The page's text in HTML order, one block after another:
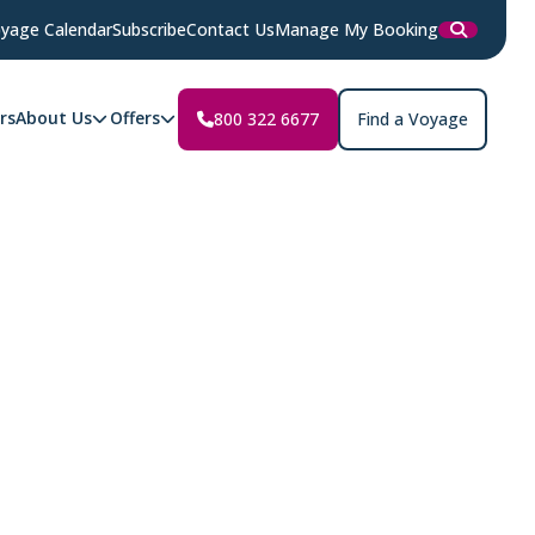
CalendarSubscribeContact UsManage My Booking
About Us Offers 800 322 6677 Find a Voyage